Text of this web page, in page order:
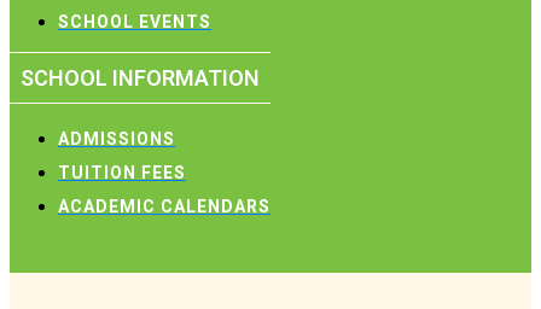
SCHOOL EVENTS
SCHOOL INFORMATION
ADMISSIONS
TUITION FEES
ACADEMIC CALENDARS